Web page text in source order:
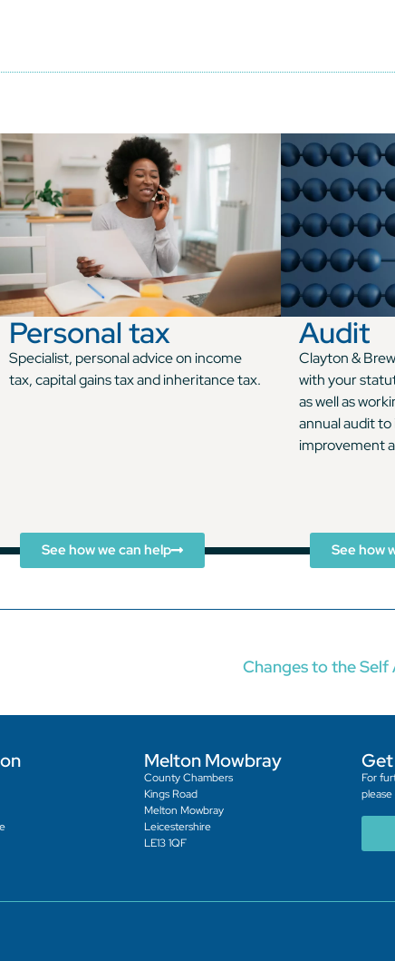
Personal tax
Specialist, personal advice on income
tax, capital gains tax and inheritance tax.
See how we can help
Audit
Clayton &
with your
as well as
annual audit
improvement
See how
Changes to the Self
Melton Mowbray
County Chambers
Kings Road
Melton Mowbray
Leicestershire
LE13 1QF
For